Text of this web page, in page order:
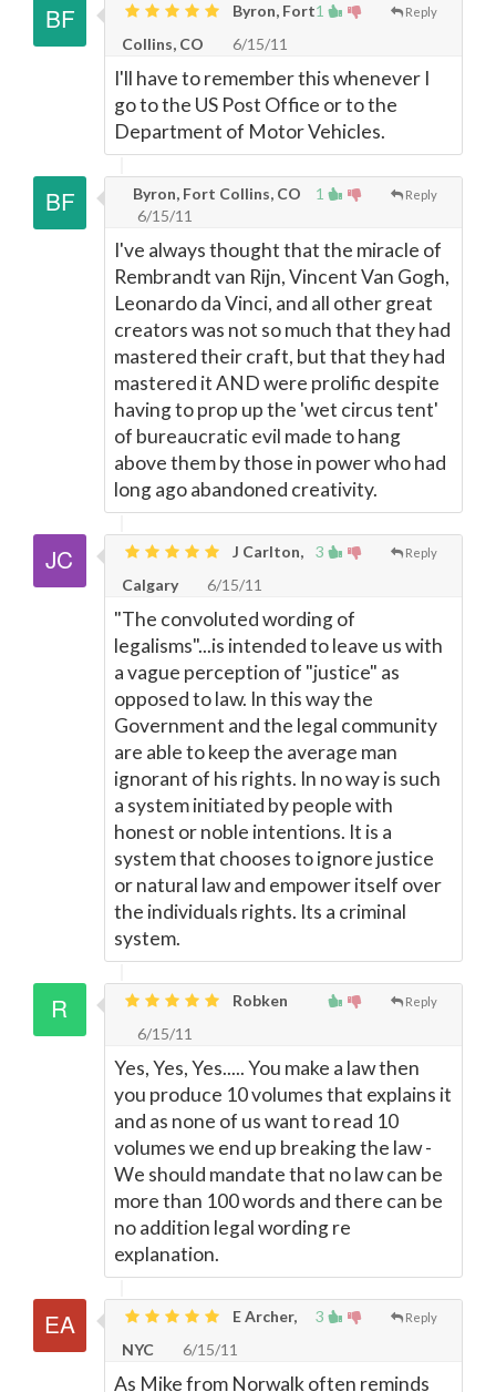
1 Reply
Byron, Fort
Collins, CO
6/15/11
I'll have to remember this whenever I
go to the US Post Office or to the
Department of Motor Vehicles.
1 Reply
Byron, Fort Collins, CO
6/15/11
I've always thought that the miracle of
Rembrandt van Rijn, Vincent Van Gogh,
Leonardo da Vinci, and all other great
creators was not so much that they had
mastered their craft, but that they had
mastered it AND were prolific despite
having to prop up the 'wet circus tent'
of bureaucratic evil made to hang
above them by those in power who had
long ago abandoned creativity.
3 Reply
J Carlton,
Calgary
6/15/11
"The convoluted wording of
legalisms"...is intended to leave us with
a vague perception of "justice" as
opposed to law. In this way the
Government and the legal community
are able to keep the average man
ignorant of his rights. In no way is such
a system initiated by people with
honest or noble intentions. It is a
system that chooses to ignore justice
or natural law and empower itself over
the individuals rights. Its a criminal
system.
Reply
Robken
6/15/11
Yes, Yes, Yes..... You make a law then
you produce 10 volumes that explains it
and as none of us want to read 10
volumes we end up breaking the law -
We should mandate that no law can be
more than 100 words and there can be
no addition legal wording re
explanation.
3 Reply
E Archer,
NYC
6/15/11
As Mike from Norwalk often reminds